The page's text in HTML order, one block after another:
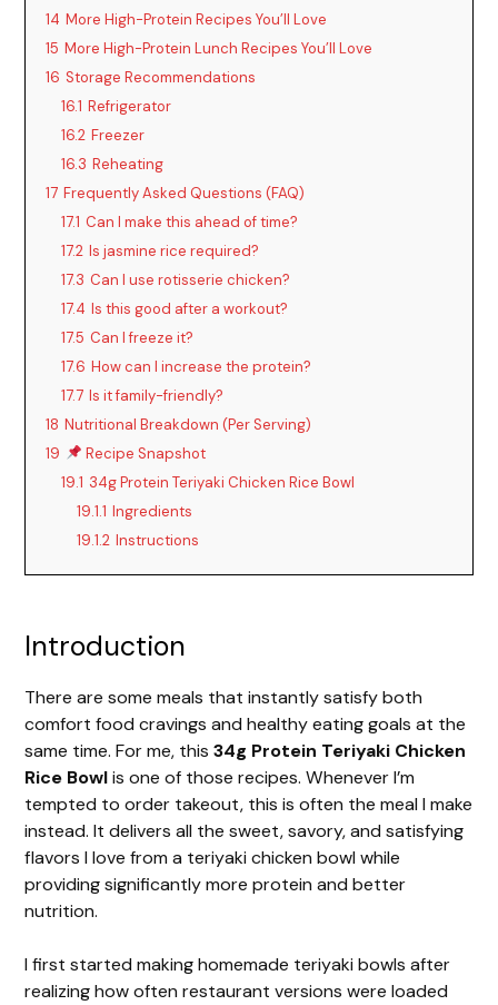
14 More High-Protein Recipes You’ll Love
15 More High-Protein Lunch Recipes You’ll Love
16 Storage Recommendations
16.1 Refrigerator
16.2 Freezer
16.3 Reheating
17 Frequently Asked Questions (FAQ)
17.1 Can I make this ahead of time?
17.2 Is jasmine rice required?
17.3 Can I use rotisserie chicken?
17.4 Is this good after a workout?
17.5 Can I freeze it?
17.6 How can I increase the protein?
17.7 Is it family-friendly?
18 Nutritional Breakdown (Per Serving)
19
Recipe Snapshot
19.1 34g Protein Teriyaki Chicken Rice Bowl
19.1.1 Ingredients
19.1.2 Instructions
Introduction
There are some meals that instantly satisfy both
comfort food cravings and healthy eating goals at the
same time. For me, this34g Protein Teriyaki Chicken
Rice Bowlis one of those recipes. Whenever I’m
tempted to order takeout, this is often the meal I make
instead. It delivers all the sweet, savory, and satisfying
flavors I love from a teriyaki chicken bowl while
providing significantly more protein and better
nutrition.
I first started making homemade teriyaki bowls after
realizing how often restaurant versions were loaded